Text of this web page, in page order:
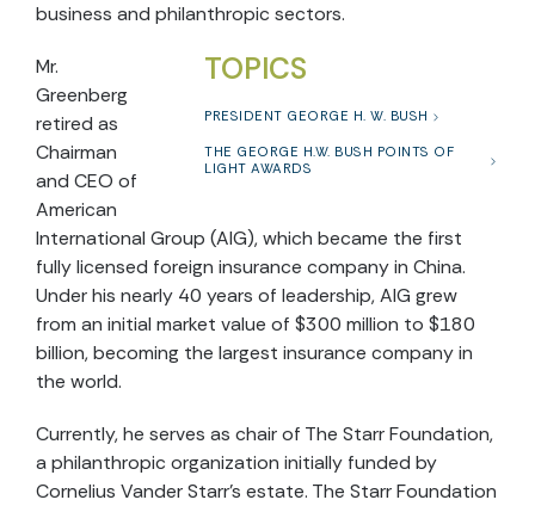
business and philanthropic sectors.
TOPICS
PRESIDENT GEORGE H. W. BUSH
THE GEORGE H.W. BUSH POINTS OF
LIGHT AWARDS
Mr.
Greenberg
retired as
Chairman
and CEO of
American
International Group (AIG), which became the first
fully licensed foreign insurance company in China.
Under his nearly 40 years of leadership, AIG grew
from an initial market value of $300 million to $180
billion, becoming the largest insurance company in
the world.
Currently, he serves as chair of The Starr Foundation,
a philanthropic organization initially funded by
Cornelius Vander Starr’s estate. The Starr Foundation